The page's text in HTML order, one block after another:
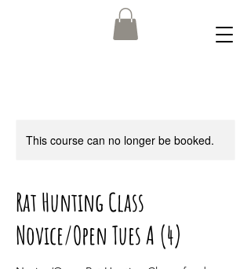
This course can no longer be booked.
Rat Hunting Class
Novice/Open Tues A (4)